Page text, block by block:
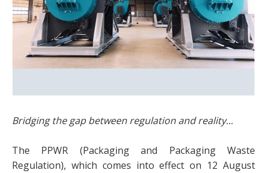
Bridging the gap between regulation and reality...
The PPWR (Packaging and Packaging Waste
Regulation), which comes into effect on 12 August